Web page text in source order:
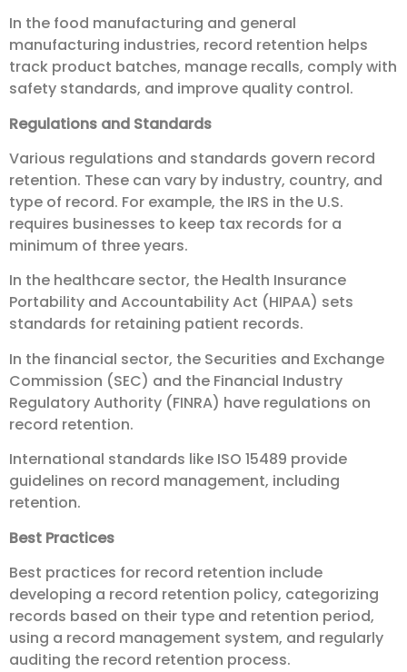
In the food manufacturing and general
manufacturing industries, record retention helps
track product batches, manage recalls, comply with
safety standards, and improve quality control.
Regulations and Standards
Various regulations and standards govern record
retention. These can vary by industry, country, and
type of record. For example, the IRS in the U.S.
requires businesses to keep tax records for a
minimum of three years.
In the healthcare sector, the Health Insurance
Portability and Accountability Act (HIPAA) sets
standards for retaining patient records.
In the financial sector, the Securities and Exchange
Commission (SEC) and the Financial Industry
Regulatory Authority (FINRA) have regulations on
record retention.
International standards like ISO 15489 provide
guidelines on record management, including
retention.
Best Practices
Best practices for record retention include
developing a record retention policy, categorizing
records based on their type and retention period,
using a record management system, and regularly
auditing the record retention process.